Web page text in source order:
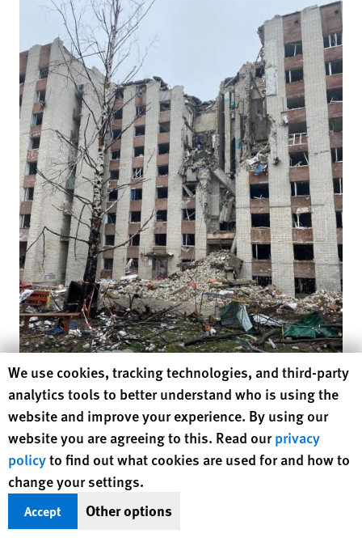
Click to
Damage to a residential building from the March 13 Russian attack on Myru
Avenue in Chernihiv city, April 19, 2022 © 2022 Belkis Wille/Human Rights
Watch
The head of the Chernihiv Department of Medical Care,
Tetiana Lebedeva, said on April 20 that she did not know the
Human Rights Watch cookie preferences
We use cookies, tracking technologies, and third-party
analytics tools to better understand who is using the
website and improve your experience. By using our
website you are agreeing to this. Read ourprivacy
policyto find out what cookies are used for and how to
change your settings.
Accept Other options